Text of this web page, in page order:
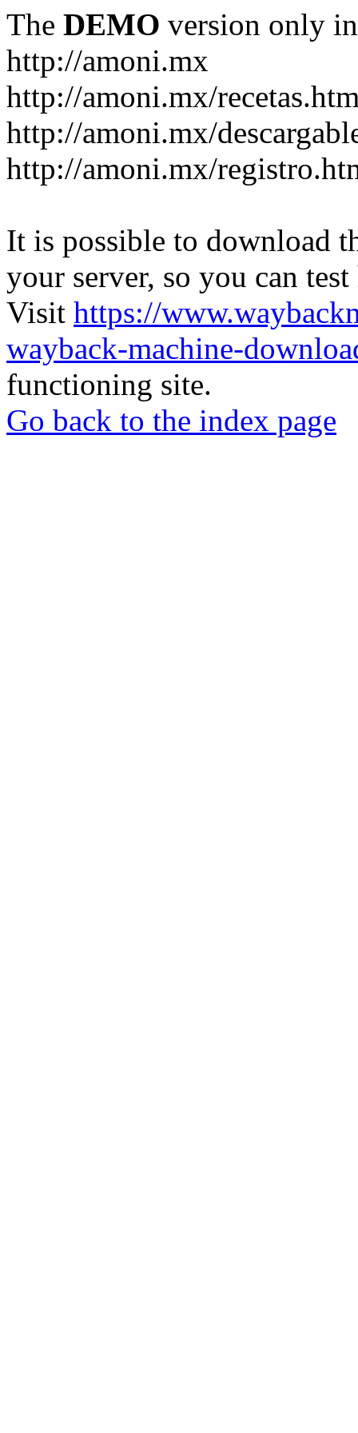
The DEMO version only
http://amoni.mx
http://amoni.mx/
http://amoni.mx/
http://amoni.mx/
It is possible to download
your server, so you can
Visit https://
wayback-machine-
functioning site.
Go back to the index page